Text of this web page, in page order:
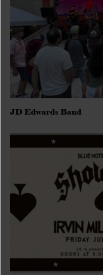
JD Edwards Band